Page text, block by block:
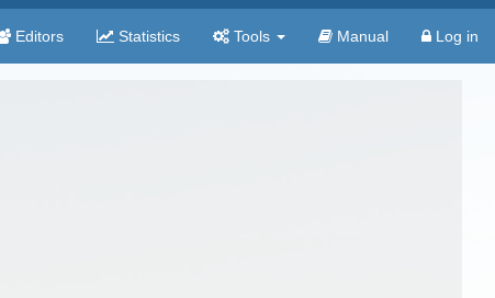
Editors Statistics Tools Manual Log in